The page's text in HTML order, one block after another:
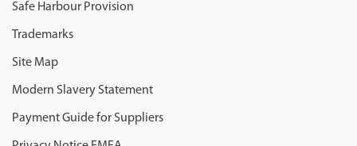
Safe Harbour Provision
Trademarks
Site Map
Modern Slavery Statement
Payment Guide for Suppliers